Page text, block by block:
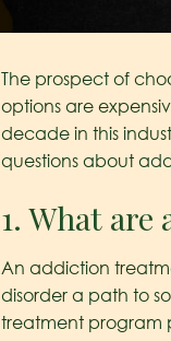
The prospect of
options are
decade in this
questions about
1. What
An addiction
disorder a path to
treatment program